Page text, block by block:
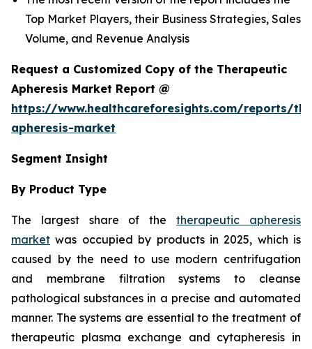
Top Market Players, their Business Strategies, Sales
Volume, and Revenue Analysis
Request a Customized Copy of the Therapeutic
Apheresis Market Report @
https://www.healthcareforesights.com/reports/
apheresis-market
Segment Insight
By Product Type
The largest share of thetherapeutic apheresis
market was occupied by products in 2025, which is
caused by the need to use modern centrifugation
and membrane filtration systems to cleanse
pathological substances in a precise and automated
manner. The systems are essential to the treatment of
therapeutic plasma exchange and cytapheresis in